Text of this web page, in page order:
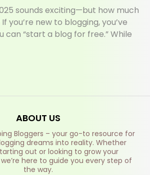
sounds exciting—but how much
you’re new to blogging, you’ve
can “start a blog for free.” While
ABOUT US
Bloggers – your go-to resource for
dreams into reality. Whether
out or looking to grow your
here to guide you every step of
the way.